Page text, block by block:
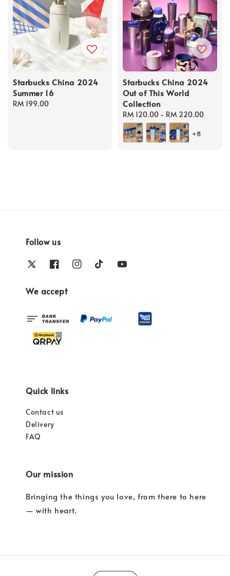
Starbucks China 2024
Summer 16
Regular
RM 199.00
Starbucks China 2024
Out of This World
Collection
Regular
price
RM 120.00 - RM 220.00
+8
Follow us
We accept
Quick links
Contact us
Delivery
FAQ
Our mission
Bringing the things you love, from there to here
— with heart.